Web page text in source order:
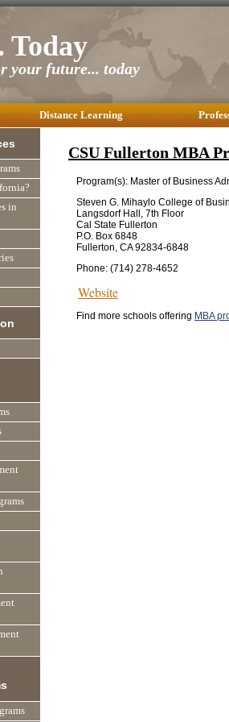
Today
your future... today
Distance Learning
in
CSU Fullerton MBA
Program(s): Master of Business
Steven G. Mihaylo College of
Langsdorf Hall, 7th Floor
Cal State Fullerton
P.O. Box 6848
Fullerton, CA 92834-6848
Phone: (714) 278-4652
Website
Find more schools offering MBA